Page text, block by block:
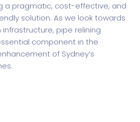
a pragmatic, cost-effective, and
solution. As we look towards
pipe relining
component in the
of Sydney’s